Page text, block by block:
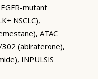
mutant
NSCLC),
ATAC
(abiraterone),
INPULSIS